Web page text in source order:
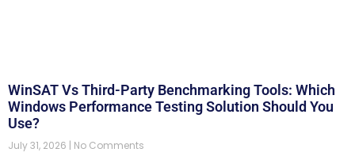
WinSAT Vs Third-Party Benchmarking Tools: Which
Windows Performance Testing Solution Should You
Use?
July 31, 2026 No Comments